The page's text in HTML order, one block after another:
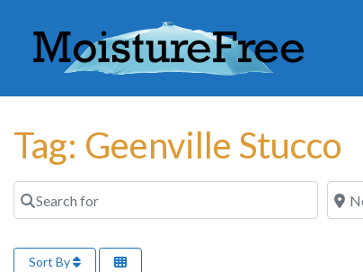
Tag: Geenville Stucco
Search for Near
Sort By